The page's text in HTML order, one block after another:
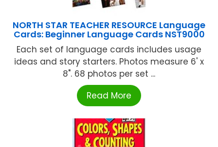
NORTH STAR TEACHER RESOURCE Language
Cards: Beginner Language Cards NST9000
Each set of language cards includes usage
ideas and story starters. Photos measure 6' x
8". 68 photos per set ...
Read More